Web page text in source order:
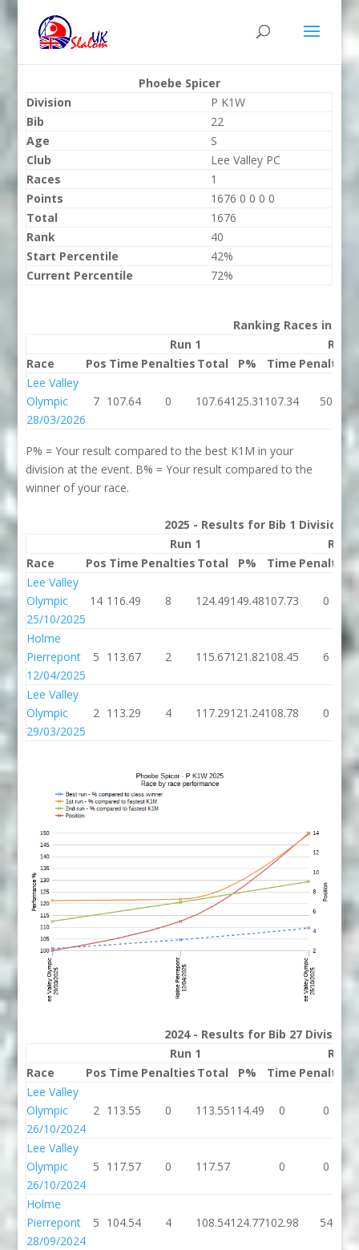
Phoebe Spicer
Division
P K1W
Bib
22
Age
S
Club
Lee Valley PC
Races
1
Points
1676 0 0 0 0
Total
1676
Rank
40
Start Percentile
42%
Current Percentile
72%
Ranking Races in
Run 1
Run 2
Race
Pos Time Penalties Total P% Time Penalties
Lee Valley
Olympic
28/03/2026
7 107.64 0 107.64125.31 107.34 50
P% = Your result compared to the best K1M in your
division at the event. B% = Your result compared to the
winner of your race.
2025 - Results for Bib 1 Division P
Run 1
Run 2
Race
Pos Time Penalties Total P% Time Penalties
Lee Valley
Olympic
25/10/2025
14 116.49 8 124.49149.48107.73 0
Holme
Pierrepont
12/04/2025
5 113.67 2 115.67121.82108.45 6
Lee Valley
Olympic
29/03/2025
2 113.29 4 117.29121.24108.78 0
2024 - Results for Bib 27 Division
Run 1
Run 2
Race
Pos Time Penalties Total P% Time Penalties
Lee Valley
Olympic
26/10/2024
2 113.55 0 113.55114.49 0 0
Lee Valley
Olympic
26/10/2024
5 117.57 0 117.57 0 0
Holme
Pierrepont
28/09/2024
5 104.54 4 108.54124.77102.98 54